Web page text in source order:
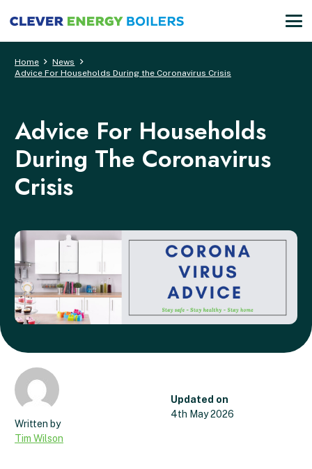
Home
News
Advice For Households During the Coronavirus Crisis
Advice For Households
During The Coronavirus
Crisis
Tim Wilson
Updated on
4th May 2026